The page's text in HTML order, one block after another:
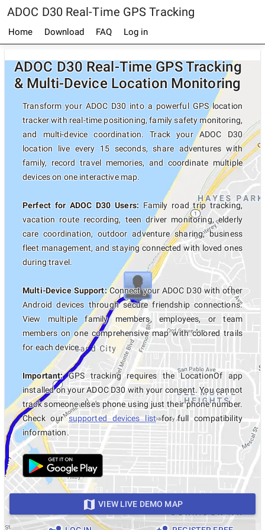
ADOC D30 Real-Time GPS Tracking
Home Download FAQ Log in
ADOC D30 Real-Time GPS Tracking
& Multi-Device Location Monitoring
Transform your ADOC D30 into a powerful GPS location
tracker with real-time positioning, family safety monitoring,
and multi-device coordination. Track your ADOC D30
location live every 15 seconds, share adventures with
family, record travel memories, and coordinate multiple
devices on one interactive map.
Perfect for ADOC D30 Users: Family road trip tracking,
vacation route recording, teen driver monitoring, elderly
care coordination, outdoor adventure sharing, business
fleet management, and staying connected with loved ones
during travel.
Multi-Device Support:Connect your ADOC D30 with other
Android devices through secure friendship connections.
View multiple family members, employees, or team
members on one comprehensive map with colored trails
for each device.
Important:GPS tracking requires the LocationOf app
installed on your ADOC D30 with your consent. You cannot
track someone else's phone using just their phone number.
Check oursupported devices listfor full compatibility
information.
VIEW LIVE DEMO MAP